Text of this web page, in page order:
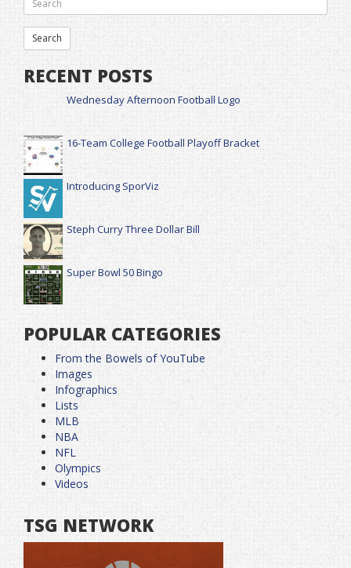
RECENT POSTS
Wednesday Afternoon Football Logo
16-Team College Football Playoff Bracket
Introducing SporViz
Steph Curry Three Dollar Bill
Super Bowl 50 Bingo
POPULAR CATEGORIES
From the Bowels of YouTube
Images
Infographics
Lists
MLB
NBA
NFL
Olympics
Videos
TSG NETWORK